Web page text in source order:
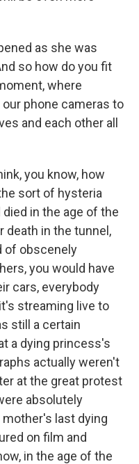
as she was
so how do you fit
where
phone cameras to
and each other all
you know, how
sort of hysteria
in the age of the
death in the tunnel,
of obscenely
you would have
cars, everybody
streaming live to
still a certain
a dying princess's
actually weren't
at the great protest
absolutely
last dying
on film and
in the age of the